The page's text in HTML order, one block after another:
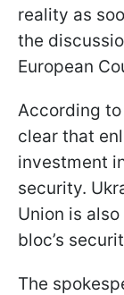
reality as
the
European
According
clear that
investment
security.
Union is
bloc’s
The